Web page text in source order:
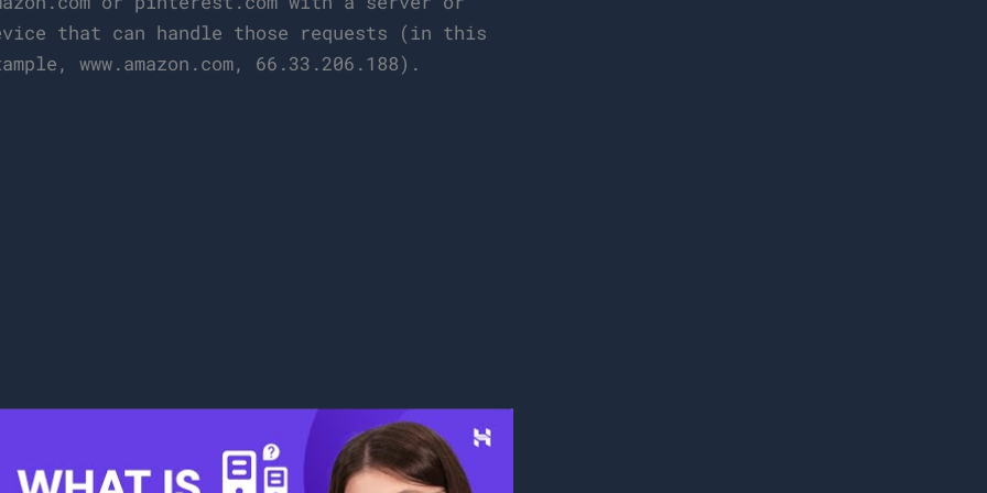
that can handle those requests (in this
www.amazon.com, 66.33.206.188).